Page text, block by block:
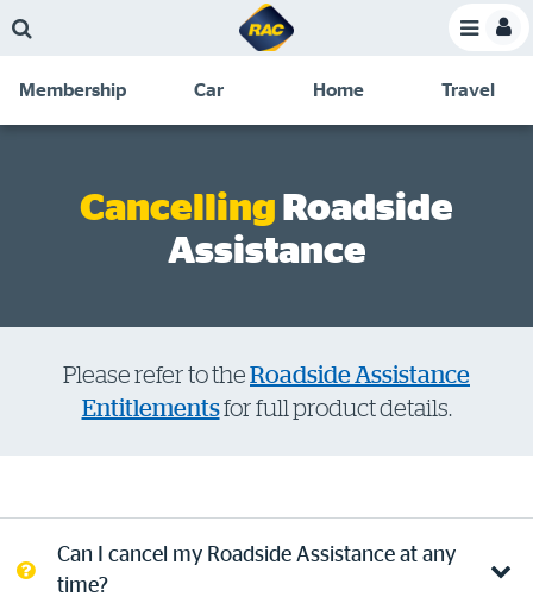
Skip
main
Skip
search
Skip
navigation
Skip
footer
Toggle
Membership Car Home Travel
Benefits
Competitions
Become a member
Change my details
Log in to myRAC
Cancelling Roadside
Assistance
Please refer to the Roadside Assistance
Entitlementsfor full product details.
Can I cancel my Roadside Assistance at any
time?